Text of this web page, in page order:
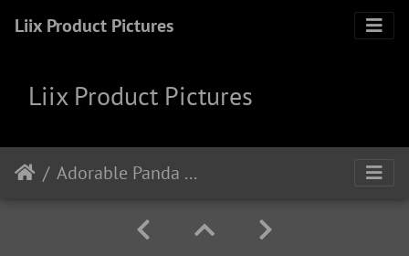
Liix Product Pictures
Liix Product Pictures
Adorable Panda White cb2109